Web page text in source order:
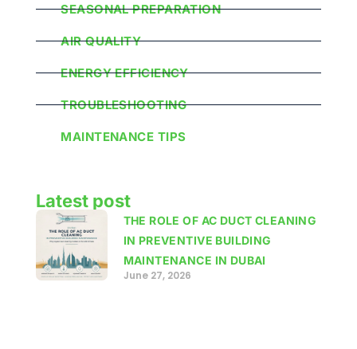
SEASONAL PREPARATION
AIR QUALITY
ENERGY EFFICIENCY
TROUBLESHOOTING
MAINTENANCE TIPS
Latest post
THE ROLE OF AC DUCT CLEANING
IN PREVENTIVE BUILDING
MAINTENANCE IN DUBAI
June 27, 2026